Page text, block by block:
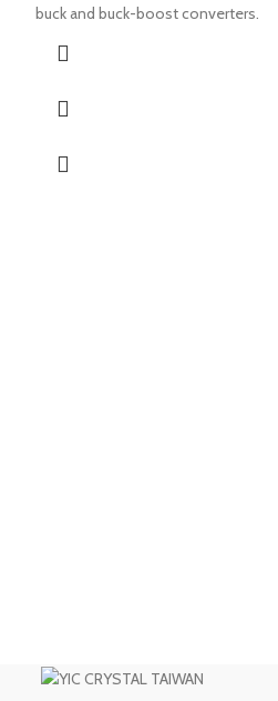
buck and buck-boost converters.